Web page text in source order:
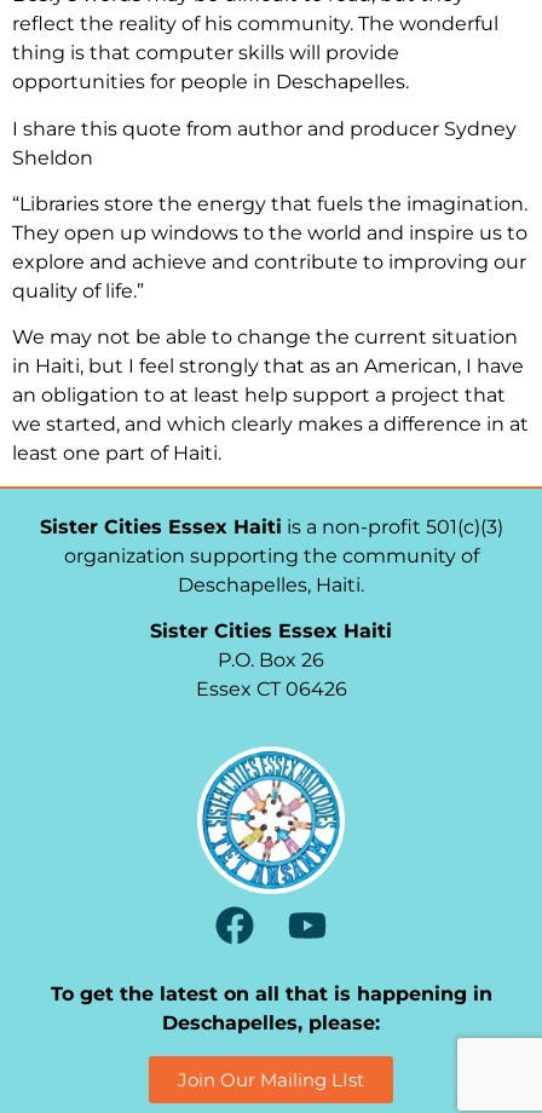
reflect the reality of his community. The wonderful
thing is that computer skills will provide
opportunities for people in Deschapelles.
I share this quote from author and producer Sydney
Sheldon
“Libraries store the energy that fuels the imagination.
They open up windows to the world and inspire us to
explore and achieve and contribute to improving our
quality of life.”
We may not be able to change the current situation
in Haiti, but I feel strongly that as an American, I have
an obligation to at least help support a project that
we started, and which clearly makes a difference in at
least one part of Haiti.
Sister Cities Essex Haiti is a non-profit 501(c)(3)
organization supporting the community of
Deschapelles, Haiti.
Sister Cities Essex Haiti
P.O. Box 26
Essex CT 06426
To get the latest on all that is happening in
Deschapelles, please:
Join Our Mailing LIst